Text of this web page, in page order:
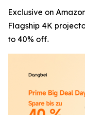
Exclusive on
Flagship 4K
to 40% off.